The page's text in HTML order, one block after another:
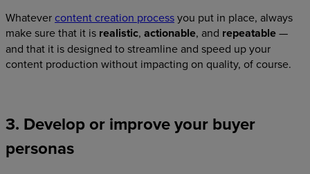
Whatever content creation processyou put in place, always
make sure that it is realistic, actionable, and repeatable—
and that it is designed to streamline and speed up your
content production without impacting on quality, of course.
3. Develop or improve your buyer
personas